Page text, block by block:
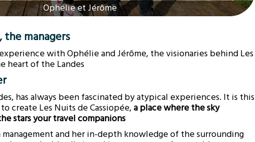
Ophélie et Jérôme
the managers
with Ophélie and Jérôme, the visionaries behind Les
heart of the Landes
has always been fascinated by atypical experiences. It is this
create Les Nuits de Cassiopée,a place where the sky
stars your travel companions
and her in-depth knowledge of the surrounding